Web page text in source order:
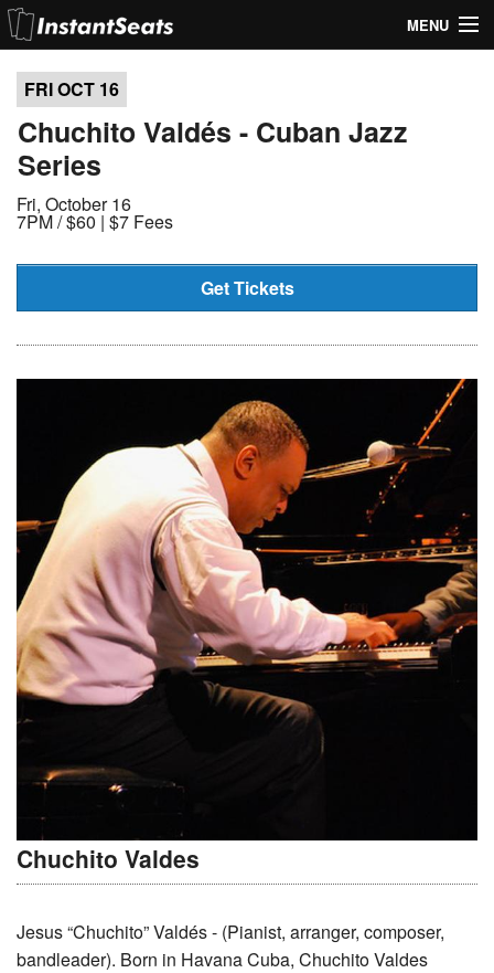
MENU
My Account
Join Our List
Contact Us
Help
FRI OCT 16
Chuchito Valdés - Cuban Jazz
Series
Fri, October 16
7PM /$60 | $7 Fees
Get Tickets
Chuchito Valdes
Jesus “Chuchito” Valdés - (Pianist, arranger, composer,
bandleader). Born in Havana Cuba, Chuchito Valdes